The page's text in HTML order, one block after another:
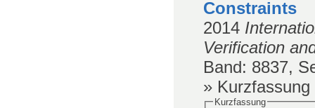
Constraints
2014
Verification
Band: 8837,
» Kurzfassung
Kurzfassung